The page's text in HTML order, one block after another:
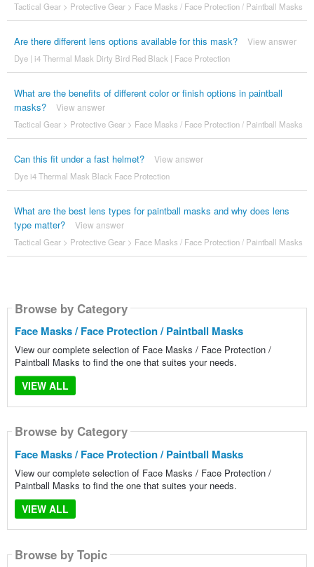
Tactical Gear> Protective Gear> Face Masks / Face Protection / Paintball Masks
Are there different lens options available for this mask? View answer
Dye | i4 Thermal Mask Dirty Bird Red Black | Face Protection
What are the benefits of different color or finish options in paintball
masks?
View answer
Tactical Gear> Protective Gear> Face Masks / Face Protection / Paintball Masks
Can this fit under a fast helmet? View answer
Dye i4 Thermal Mask Black Face Protection
What are the best lens types for paintball masks and why does lens
type matter?
View answer
Tactical Gear> Protective Gear> Face Masks / Face Protection / Paintball Masks
Browse by Category
Face Masks / Face Protection / Paintball Masks
View our complete selection of Face Masks / Face Protection /
Paintball Masks to find the one that suites your needs.
VIEW ALL
Browse by Category
Face Masks / Face Protection / Paintball Masks
View our complete selection of Face Masks / Face Protection /
Paintball Masks to find the one that suites your needs.
VIEW ALL
Browse by Topic